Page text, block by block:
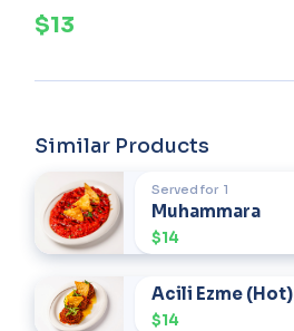
$13
Similar Products
Served for 1
Muhammara
$14
Acili Ezme (Hot)
$14